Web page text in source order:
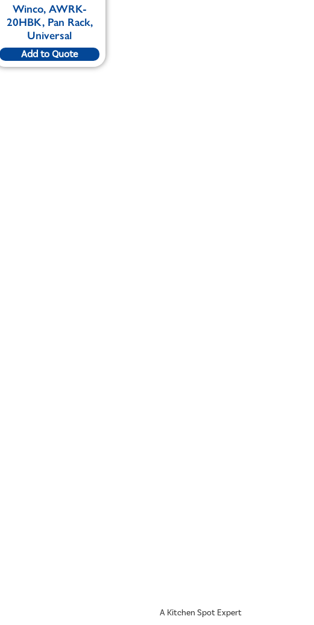
Winco, AWRK-
20HBK, Pan Rack,
Universal
Add to Quote
A Kitchen Spot Expert